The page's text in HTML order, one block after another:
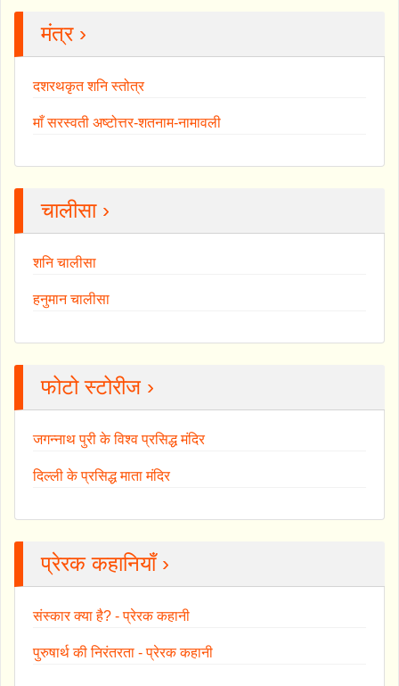
मंत्र ›
दशरथकृत शनि स्तोत्र
माँ सरस्वती अष्टोत्तर-शतनाम-नामावली
चालीसा ›
शनि चालीसा
हनुमान चालीसा
फोटो स्टोरीज ›
जगन्नाथ पुरी के विश्व प्रसिद्ध मंदिर
दिल्ली के प्रसिद्ध माता मंदिर
प्रेरक कहानियाँ ›
संस्कार क्या है? - प्रेरक कहानी
पुरुषार्थ की निरंतरता - प्रेरक कहानी